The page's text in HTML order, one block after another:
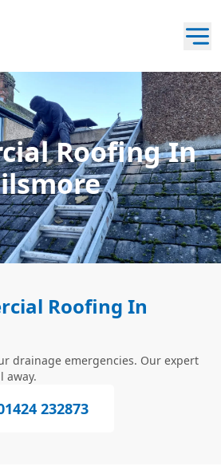
Roofing In
Roofing In
drainage emergencies. Our expert
away.
232873